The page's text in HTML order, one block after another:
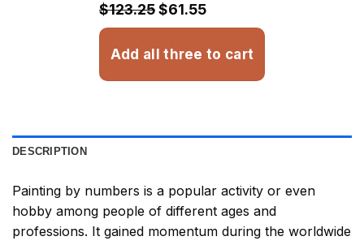
$123.25$61.55
Add all three to cart
DESCRIPTION
Painting by numbers is a popular activity or even
hobby among people of different ages and
professions. It gained momentum during the worldwide